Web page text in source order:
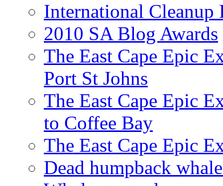
International Cleanup
2010 SA Blog Awards
The East Cape Epic
Port St Johns
The East Cape Epic
to Coffee Bay
The East Cape Epic
Dead humpback